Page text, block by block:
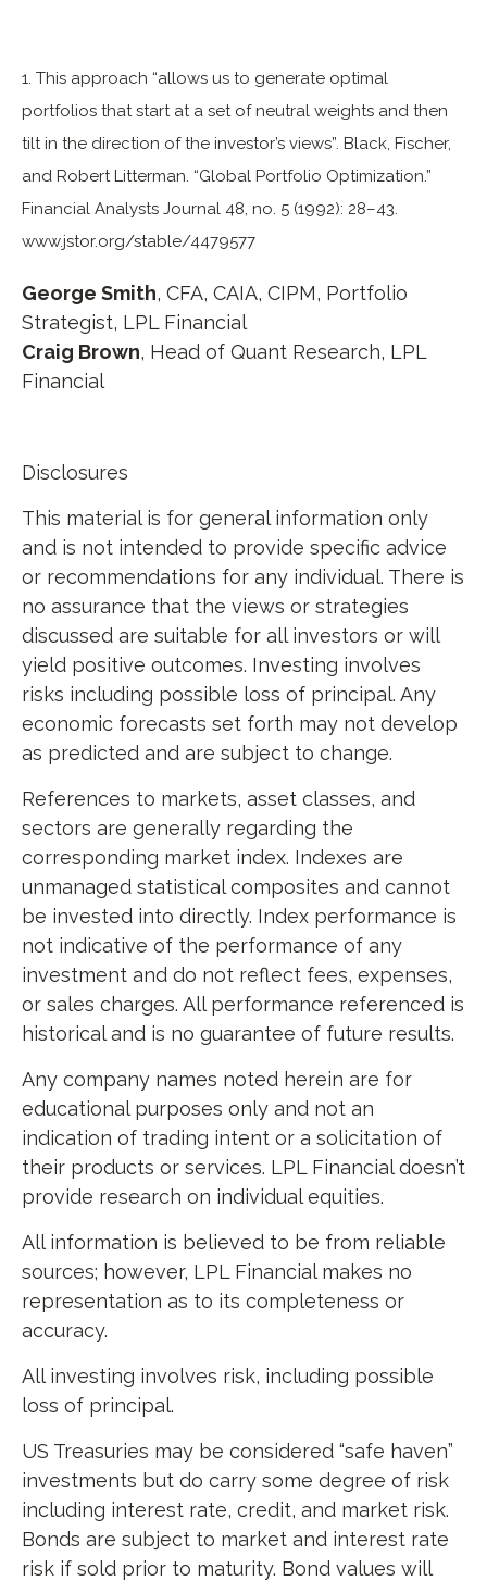
1. This approach “allows us to generate optimal
portfolios that start at a set of neutral weights and then
tilt in the direction of the investor’s views”. Black, Fischer,
and Robert Litterman. “Global Portfolio Optimization.”
Financial Analysts Journal 48, no. 5 (1992): 28–43.
www.jstor.org/stable/4479577
George Smith, CFA, CAIA, CIPM, Portfolio
Strategist, LPL Financial
Craig Brown, Head of Quant Research, LPL
Financial
Disclosures
This material is for general information only
and is not intended to provide specific advice
or recommendations for any individual. There is
no assurance that the views or strategies
discussed are suitable for all investors or will
yield positive outcomes. Investing involves
risks including possible loss of principal. Any
economic forecasts set forth may not develop
as predicted and are subject to change.
References to markets, asset classes, and
sectors are generally regarding the
corresponding market index. Indexes are
unmanaged statistical composites and cannot
be invested into directly. Index performance is
not indicative of the performance of any
investment and do not reflect fees, expenses,
or sales charges. All performance referenced is
historical and is no guarantee of future results.
Any company names noted herein are for
educational purposes only and not an
indication of trading intent or a solicitation of
their products or services. LPL Financial doesn’t
provide research on individual equities.
All information is believed to be from reliable
sources; however, LPL Financial makes no
representation as to its completeness or
accuracy.
All investing involves risk, including possible
loss of principal.
US Treasuries may be considered “safe haven”
investments but do carry some degree of risk
including interest rate, credit, and market risk.
Bonds are subject to market and interest rate
risk if sold prior to maturity. Bond values will